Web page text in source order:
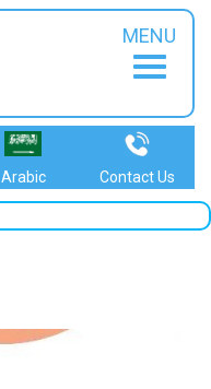
MENU
Arabic Contact Us